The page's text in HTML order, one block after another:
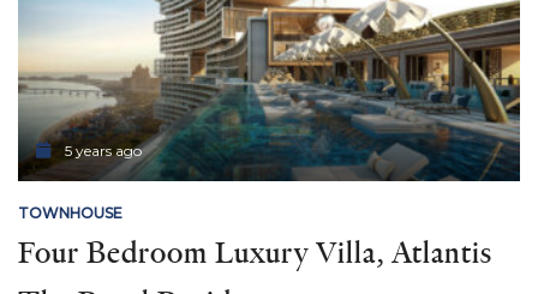
5 years ago
TOWNHOUSE
Four Bedroom Luxury Villa, Atlantis